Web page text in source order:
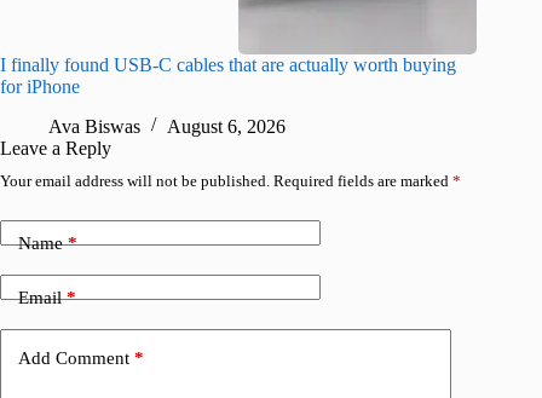
I finally found USB-C cables that are actually worth buying
for iPhone
Ava Biswas
August 6, 2026
Leave a Reply
Your email address will not be published. Required fields are marked *
Name*
Email*
Add Comment *